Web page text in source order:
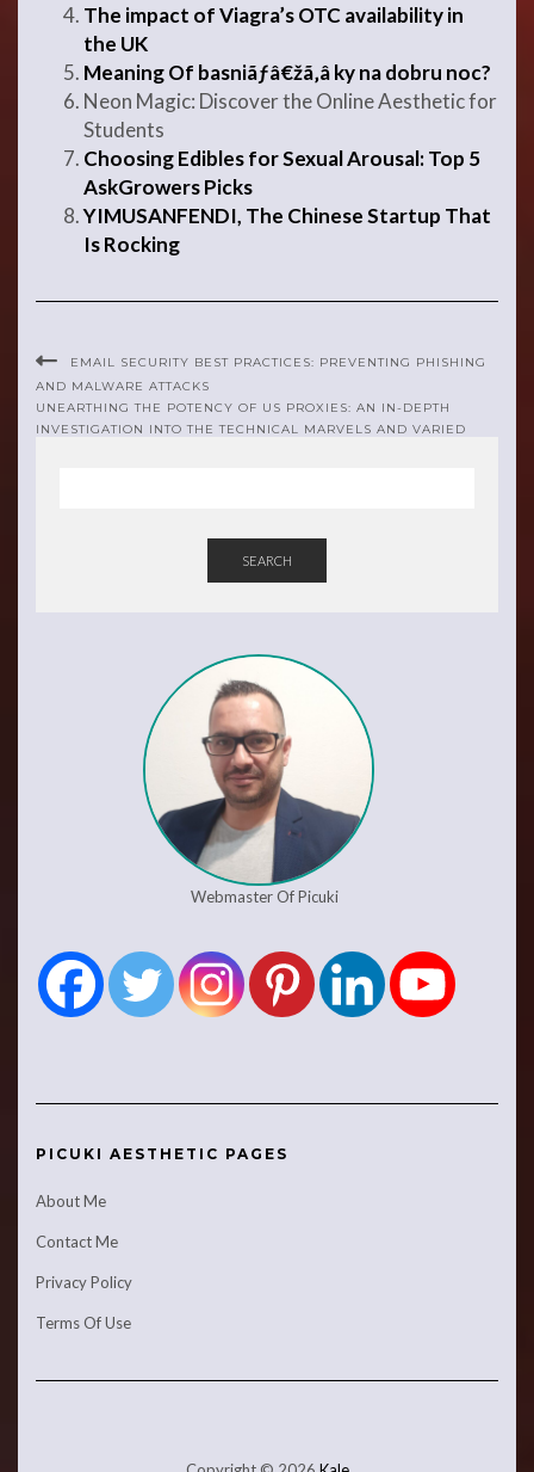
The impact of Viagra’s OTC availability in
the UK
Meaning Of basniãƒâ€žã‚â ky na dobru noc?
Neon Magic: Discover the Online Aesthetic for
Students
Choosing Edibles for Sexual Arousal: Top 5
AskGrowers Picks
YIMUSANFENDI, The Chinese Startup That
Is Rocking
EMAIL SECURITY BEST PRACTICES: PREVENTING PHISHING
AND MALWARE ATTACKS
UNEARTHING THE POTENCY OF US PROXIES: AN IN-DEPTH
INVESTIGATION INTO THE TECHNICAL MARVELS AND VARIED
SEARCH
Webmaster Of Picuki
PICUKI AESTHETIC PAGES
About Me
Contact Me
Privacy Policy
Terms Of Use